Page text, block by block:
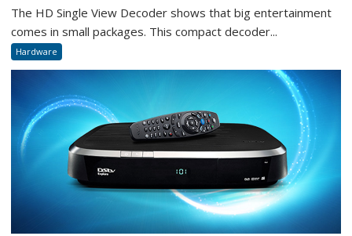
The HD Single View Decoder shows that big entertainment
comes in small packages. This compact decoder...
Hardware